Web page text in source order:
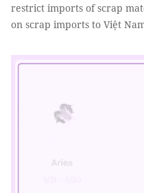
restrict imports of scrap
on scrap imports to Việt